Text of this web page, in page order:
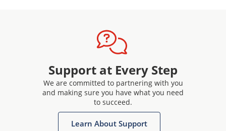
Support at Every Step
We are committed to partnering with you
and making sure you have what you need
to succeed.
Learn About Support